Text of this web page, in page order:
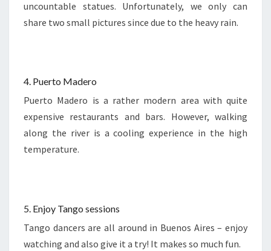
uncountable statues. Unfortunately, we only can
share two small pictures since due to the heavy rain.
4. Puerto Madero
Puerto Madero is a rather modern area with quite
expensive restaurants and bars. However, walking
along the river is a cooling experience in the high
temperature.
5. Enjoy Tango sessions
Tango dancers are all around in Buenos Aires – enjoy
watching and also give it a try! It makes so much fun.